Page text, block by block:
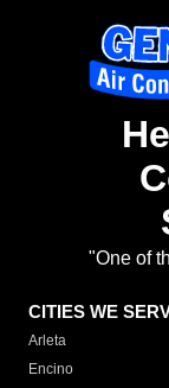
"One of
CITIES WE
Arleta
Encino